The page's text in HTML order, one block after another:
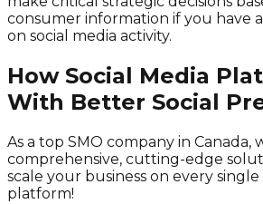
consumer information if you have
on social media activity.
How Social Media
With Better Social
As a top SMO company in Canada,
comprehensive, cutting-edge
scale your business on every single
platform!